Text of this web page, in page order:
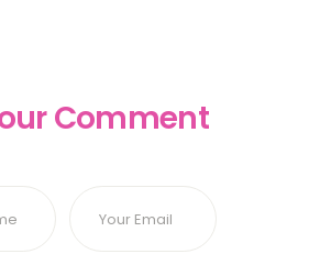
Comment